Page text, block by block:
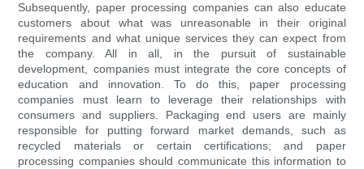
Subsequently, paper processing companies can also educate
customers about what was unreasonable in their original
requirements and what unique services they can expect from
the company. All in all, in the pursuit of sustainable
development, companies must integrate the core concepts of
education and innovation. To do this, paper processing
companies must learn to leverage their relationships with
consumers and suppliers. Packaging end users are mainly
responsible for putting forward market demands, such as
recycled materials or certain certifications; and paper
processing companies should communicate this information to